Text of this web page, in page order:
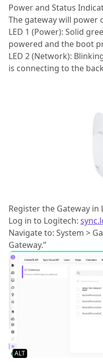
Power and Status
The gateway will power
LED 1 (Power): Solid
powered and the boot
LED 2 (Network):
is connecting to the
Register the Gateway in
Log in to Logitech:
Navigate to: System >
Gateway.”
ALT